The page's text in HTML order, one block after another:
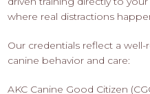
where real distractions
Our credentials reflect a
canine behavior and care:
AKC Canine Good Citizen